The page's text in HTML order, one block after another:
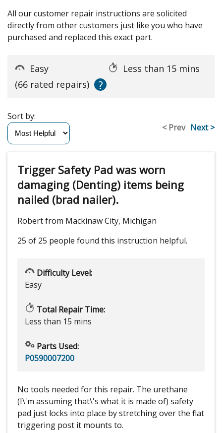
All our customer repair instructions are solicited
directly from other customers just like you who have
purchased and replaced this exact part.
Easy
Less than 15 mins
(66 rated repairs)
?
< Prev Next >
Sort by:
Trigger Safety Pad was worn
damaging (Denting) items being
nailed (brad nailer).
Robert from Mackinaw City, Michigan
25 of 25 people found this instruction helpful.
Difficulty Level:
Easy
Total Repair Time:
Less than 15 mins
Parts Used:
P0590007200
No tools needed for this repair. The urethane
(I\'m assuming that\'s what it is made of) safety
pad just locks into place by stretching over the flat
triggering post it mounts to.